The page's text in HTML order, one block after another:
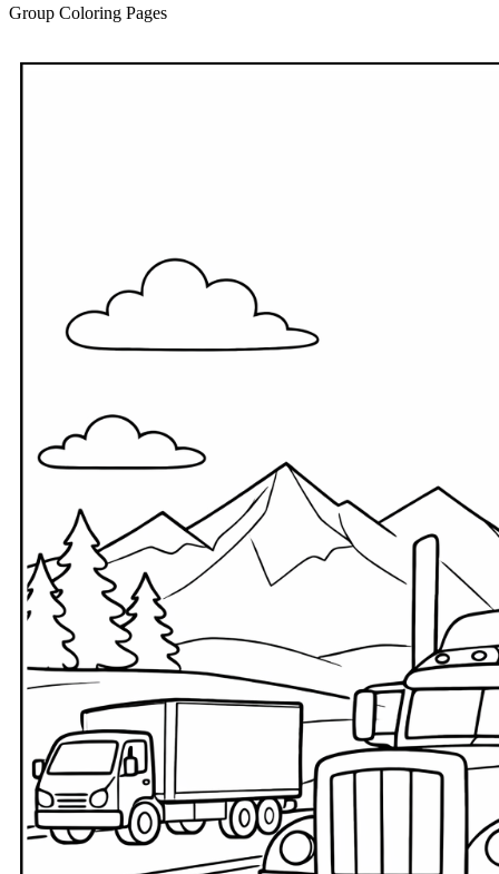
Group Coloring Pages